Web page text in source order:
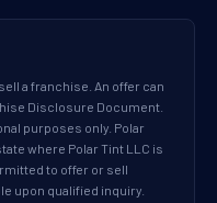
a franchise. An offer can
Disclosure Document.
purposes only. Polar
where Polar Tint LLC is
to offer or sell
upon qualified inquiry.